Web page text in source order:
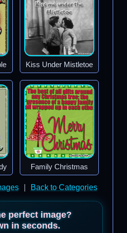
Kiss Under Mistletoe
Family Christmas
Back to Categories
perfect image?
in seconds.